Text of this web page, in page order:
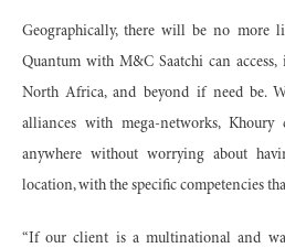
Geographically, there will be no more
Quantum with M&C Saatchi can
North Africa, and beyond if need be.
alliances with mega-networks,
anywhere without worrying about
location, with the specific competencies
“If our client is a multinational and